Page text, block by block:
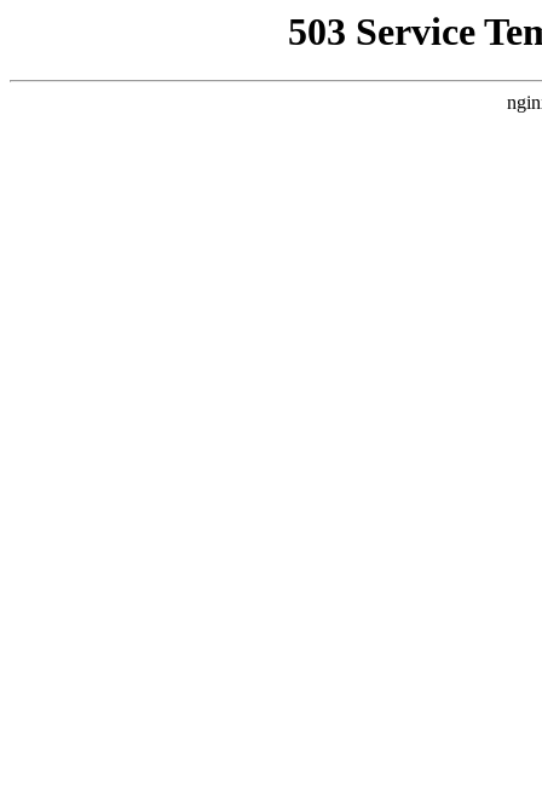
503 Service